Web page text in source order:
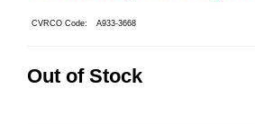
CVRCO Code: A933-3668
Out of Stock